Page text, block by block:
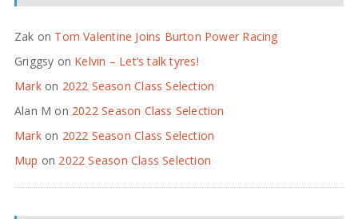
Zak on Tom Valentine Joins Burton Power Racing
Griggsy on Kelvin – Let’s talk tyres!
Markon 2022 Season Class Selection
Alan M on 2022 Season Class Selection
Markon 2022 Season Class Selection
Mup on 2022 Season Class Selection